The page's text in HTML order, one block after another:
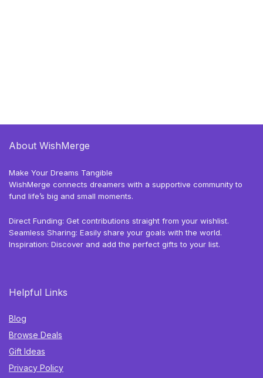
About WishMerge
Make Your Dreams Tangible
WishMerge connects dreamers with a supportive community to
fund life’s big and small moments.
Direct Funding: Get contributions straight from your wishlist.
Seamless Sharing: Easily share your goals with the world.
Inspiration: Discover and add the perfect gifts to your list.
Helpful Links
Blog
Browse Deals
Gift Ideas
Privacy Policy